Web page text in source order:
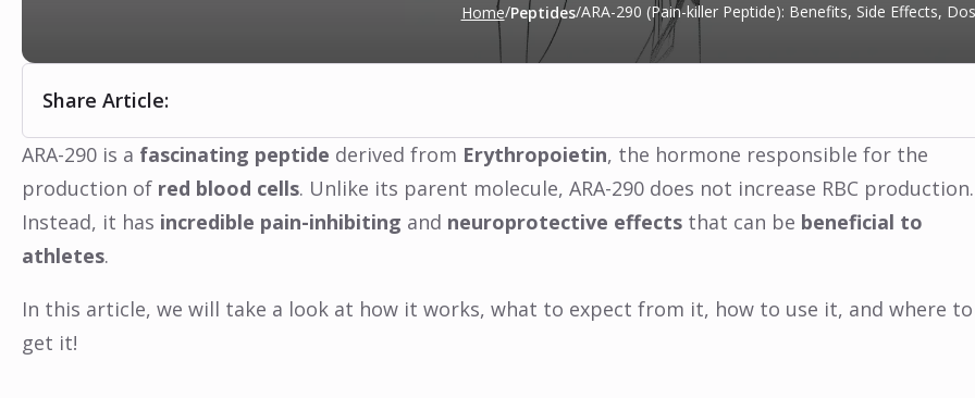
Home/Peptides/ARA-290 (Pain-killer Peptide): Benefits, Side Effects,
Share Article:
ARA-290 is a fascinating peptide derived from Erythropoietin, the hormone responsible for the
production of red blood cells. Unlike its parent molecule, ARA-290 does not increase RBC production.
Instead, it has incredible pain-inhibiting and neuroprotective effects that can be beneficial to
athletes.
In this article, we will take a look at how it works, what to expect from it, how to use it, and where to
get it!